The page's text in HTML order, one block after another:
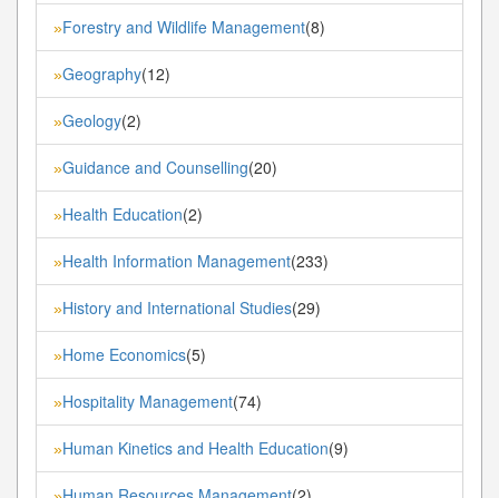
»Forestry and Wildlife Management(8)
»Geography(12)
»Geology(2)
»Guidance and Counselling(20)
»Health Education(2)
»Health Information Management(233)
»History and International Studies(29)
»Home Economics(5)
»Hospitality Management(74)
»Human Kinetics and Health Education(9)